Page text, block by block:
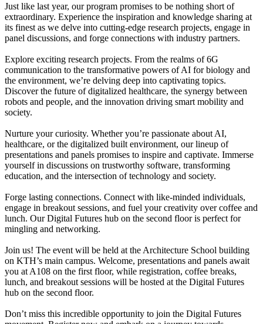
Just like last year, our program promises to be nothing short of
extraordinary. Experience the inspiration and knowledge sharing at
its finest as we delve into cutting-edge research projects, engage in
panel discussions, and forge connections with industry partners.
Explore exciting research projects. From the realms of 6G
communication to the transformative powers of AI for biology and
the environment, we’re delving deep into captivating topics.
Discover the future of digitalized healthcare, the synergy between
robots and people, and the innovation driving smart mobility and
society.
Nurture your curiosity. Whether you’re passionate about AI,
healthcare, or the digitalized built environment, our lineup of
presentations and panels promises to inspire and captivate. Immerse
yourself in discussions on trustworthy software, transforming
education, and the intersection of technology and society.
Forge lasting connections. Connect with like-minded individuals,
engage in breakout sessions, and fuel your creativity over coffee and
lunch. Our Digital Futures hub on the second floor is perfect for
mingling and networking.
Join us! The event will be held at the Architecture School building
on KTH’s main campus. Welcome, presentations and panels await
you at A108 on the first floor, while registration, coffee breaks,
lunch, and breakout sessions will be hosted at the Digital Futures
hub on the second floor.
Don’t miss this incredible opportunity to join the Digital Futures